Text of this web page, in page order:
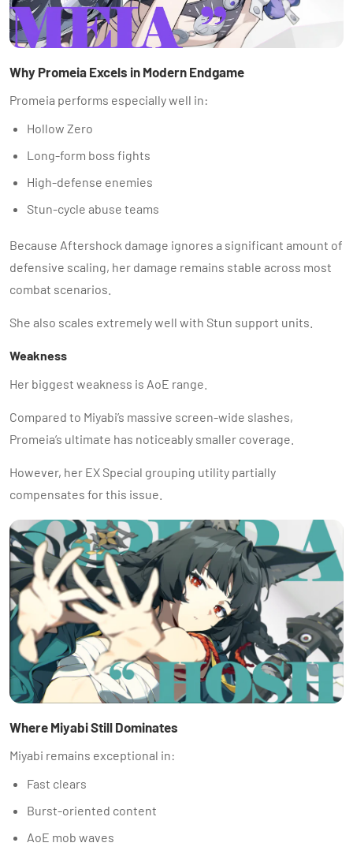
Why Promeia Excels in Modern Endgame
Promeia performs especially well in:
Hollow Zero
Long-form boss fights
High-defense enemies
Stun-cycle abuse teams
Because Aftershock damage ignores a significant amount of
defensive scaling, her damage remains stable across most
combat scenarios.
She also scales extremely well with Stun support units.
Weakness
Her biggest weakness is AoE range.
Compared to Miyabi’s massive screen-wide slashes,
Promeia’s ultimate has noticeably smaller coverage.
However, her EX Special grouping utility partially
compensates for this issue.
Where Miyabi Still Dominates
Miyabi remains exceptional in:
Fast clears
Burst-oriented content
AoE mob waves